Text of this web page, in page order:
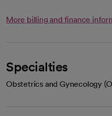
More billing and finance
Specialties
Obstetrics and Gynecology